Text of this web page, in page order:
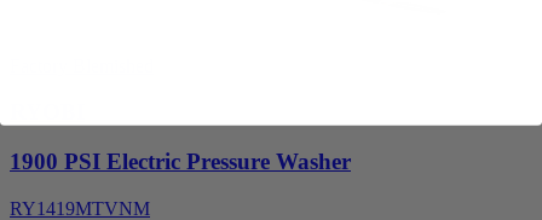
1900 PSI Electric Pressure Washer
RY1419MTVNM